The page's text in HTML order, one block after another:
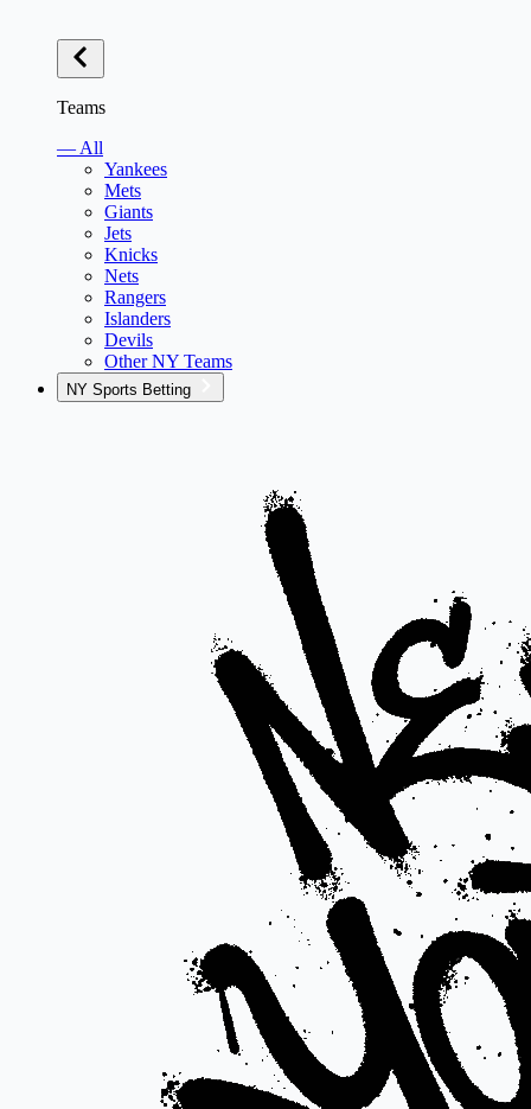
Teams
— All
Yankees
Mets
Giants
Jets
Knicks
Nets
Rangers
Islanders
Devils
Other NY Teams
NY Sports Betting